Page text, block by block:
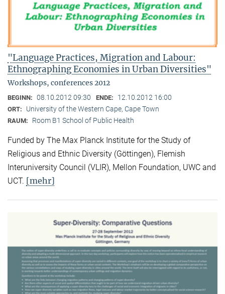
"Language Practices, Migration and Labour:
Ethnographing Economies in Urban Diversities"
Workshops, conferences 2012
BEGINN: 08.10.2012 09:30 ENDE: 12.10.2012 16:00
ORT: University of the Western Cape, Cape Town
RAUM: Room B1 School of Public Health
Funded by The Max Planck Institute for the Study of
Religious and Ethnic Diversity (Göttingen), Flemish
Interuniversity Council (VLIR), Mellon Foundation, UWC and
UCT. [mehr]